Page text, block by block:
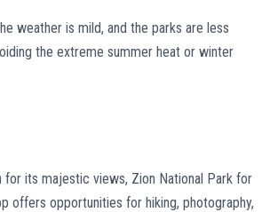
weather is mild, and the parks are less
the extreme summer heat or winter
for its majestic views, Zion National Park for
offers opportunities for hiking, photography,